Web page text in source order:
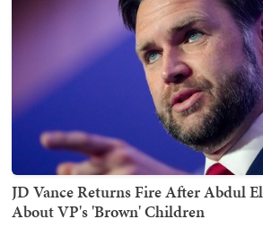
JD Vance Returns Fire After Abdul
About VP's 'Brown' Children